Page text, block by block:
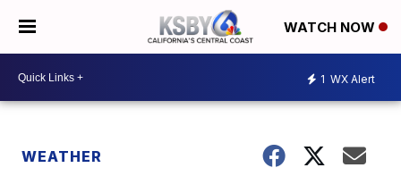
WATCH NOW
1 WX Alert
WEATHER